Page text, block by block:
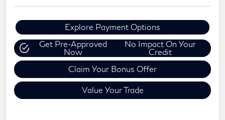
Explore Payment Options
Get Pre-Approved
Now
No Impact On Your
Credit
Claim Your Bonus Offer
Value Your Trade